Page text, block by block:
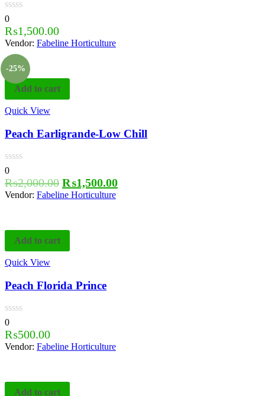
0
₨1,500.00
Vendor: Fabeline Horticulture
-25%
Add to cart
Quick View
Peach Earligrande-Low Chill
0
₨2,000.00 ₨1,500.00
Vendor: Fabeline Horticulture
Add to cart
Quick View
Peach Florida Prince
0
₨500.00
Vendor: Fabeline Horticulture
Add to cart